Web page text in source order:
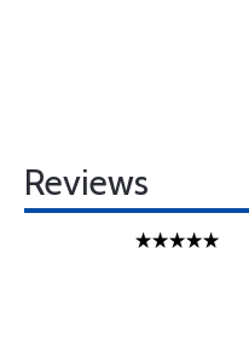
Reviews